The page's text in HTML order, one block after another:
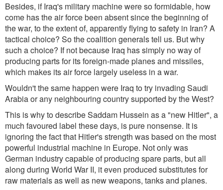
Besides, if Iraq's military machine were so formidable, how
come has the air force been absent since the beginning of
the war, to the extent of, apparently flying to safety in Iran? A
tactical choice? So the coalition generals tell us. But why
such a choice? If not because Iraq has simply no way of
producing parts for its foreign-made planes and missiles,
which makes its air force largely useless in a war.
Wouldn't the same happen were Iraq to try invading Saudi
Arabia or any neighbouring country supported by the West?
This is why to describe Saddam Hussein as a "new Hitler", a
much favoured label these days, is pure nonsense. It is
ignoring the fact that Hitler's strength was based on the most
powerful industrial machine in Europe. Not only was
German industry capable of producing spare parts, but all
along during World War II, it even produced substitutes for
raw materials as well as new weapons, tanks and planes.